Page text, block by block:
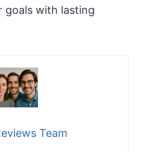
goals with lasting
Team